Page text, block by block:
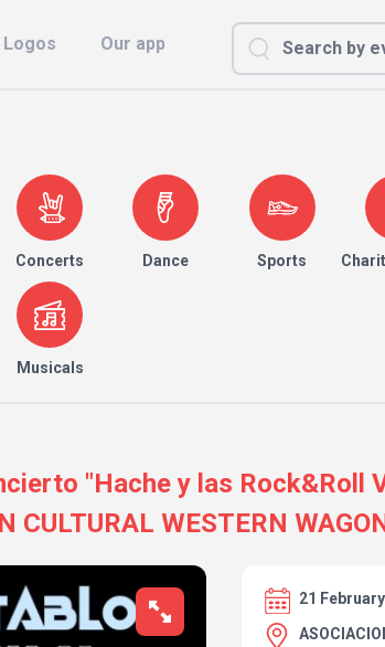
Logos Our app
Concerts Dance Sports
Musicals
"Hache y las Rock&Roll
CULTURAL WESTERN
21